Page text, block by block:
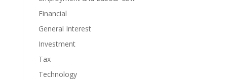
Financial
General Interest
Investment
Tax
Technology